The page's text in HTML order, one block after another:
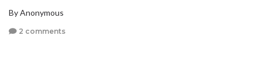
By Anonymous
2 comments